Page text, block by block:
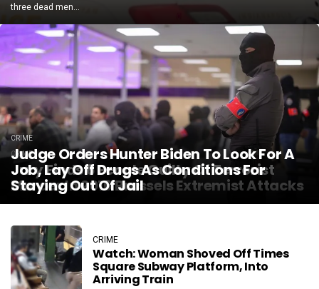
three dead men...
CRIME
Jury Finds 6 People Guilty Of Terrorist
Murder In 2016 Brussels Extremist Attacks
CRIME
Judge Orders Hunter Biden To Look For A
Job, Lay Off Drugs As Conditions For
Staying Out Of Jail
CRIME
Watch: Woman Shoved Off Times
Square Subway Platform, Into
Arriving Train